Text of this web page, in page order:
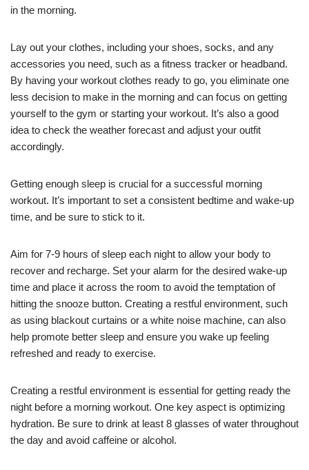
in the morning.
Lay out your clothes, including your shoes, socks, and any
accessories you need, such as a fitness tracker or headband.
By having your workout clothes ready to go, you eliminate one
less decision to make in the morning and can focus on getting
yourself to the gym or starting your workout. It’s also a good
idea to check the weather forecast and adjust your outfit
accordingly.
Getting enough sleep is crucial for a successful morning
workout. It’s important to set a consistent bedtime and wake-up
time, and be sure to stick to it.
Aim for 7-9 hours of sleep each night to allow your body to
recover and recharge. Set your alarm for the desired wake-up
time and place it across the room to avoid the temptation of
hitting the snooze button. Creating a restful environment, such
as using blackout curtains or a white noise machine, can also
help promote better sleep and ensure you wake up feeling
refreshed and ready to exercise.
Creating a restful environment is essential for getting ready the
night before a morning workout. One key aspect is optimizing
hydration. Be sure to drink at least 8 glasses of water throughout
the day and avoid caffeine or alcohol.